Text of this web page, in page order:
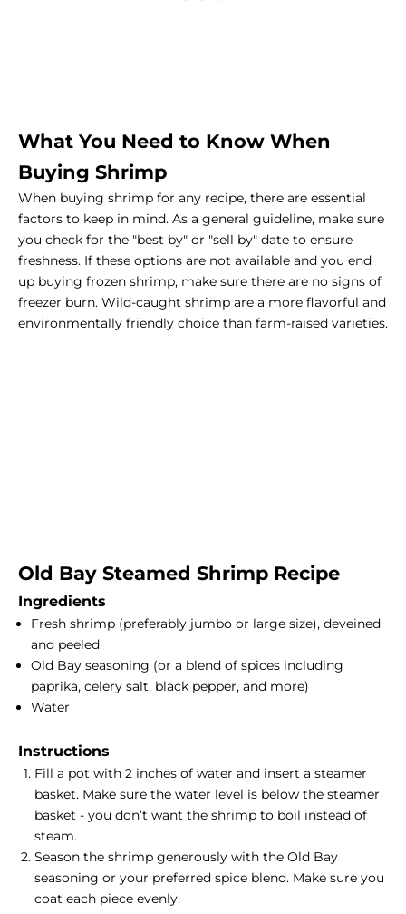
What You Need to Know When
Buying Shrimp
When buying shrimp for any recipe, there are essential
factors to keep in mind. As a general guideline, make sure
you check for the "best by" or "sell by" date to ensure
freshness. If these options are not available and you end
up buying frozen shrimp, make sure there are no signs of
freezer burn. Wild-caught shrimp are a more flavorful and
environmentally friendly choice than farm-raised varieties.
Old Bay Steamed Shrimp Recipe
Ingredients
Fresh shrimp (preferably jumbo or large size), deveined
and peeled
Old Bay seasoning (or a blend of spices including
paprika, celery salt, black pepper, and more)
Water
Instructions
Fill a pot with 2 inches of water and insert a steamer
basket. Make sure the water level is below the steamer
basket - you don’t want the shrimp to boil instead of
steam.
Season the shrimp generously with the Old Bay
seasoning or your preferred spice blend. Make sure you
coat each piece evenly.